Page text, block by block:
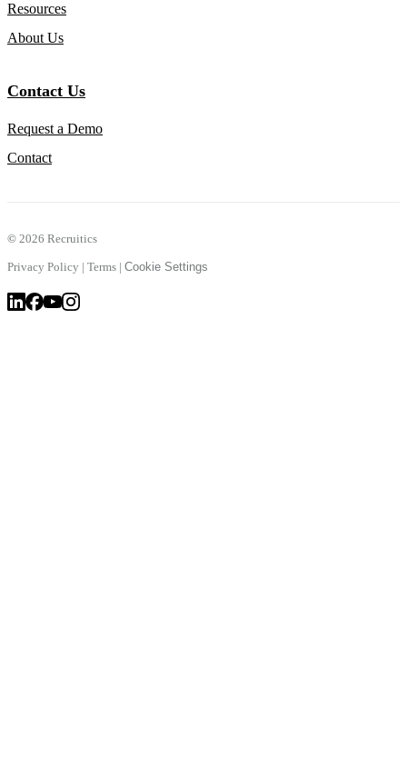
Resources
About Us
Contact Us
Request a Demo
Contact
© 2026 Recruitics
Privacy Policy | Terms | Cookie Settings